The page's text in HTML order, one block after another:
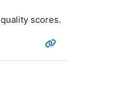
scores.